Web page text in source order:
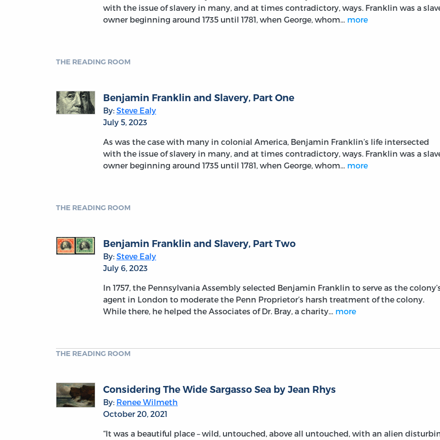
with the issue of slavery in many, and at times contradictory, ways. Franklin was a
owner beginning around 1735 until 1781, when George, whom… more
THE READING ROOM
Benjamin Franklin and Slavery, Part One
By: Steve Ealy
July 5, 2023
As was the case with many in colonial America, Benjamin Franklin’s life intersected
with the issue of slavery in many, and at times contradictory, ways. Franklin was a
owner beginning around 1735 until 1781, when George, whom… more
THE READING ROOM
Benjamin Franklin and Slavery, Part Two
By: Steve Ealy
July 6, 2023
In 1757, the Pennsylvania Assembly selected Benjamin Franklin to serve as the
agent in London to moderate the Penn Proprietor’s harsh treatment of the colony.
While there, he helped the Associates of Dr. Bray, a charity… more
THE READING ROOM
Considering The Wide Sargasso Sea by Jean Rhys
By: Renee Wilmeth
October 20, 2021
“It was a beautiful place – wild, untouched, above all untouched, with an alien